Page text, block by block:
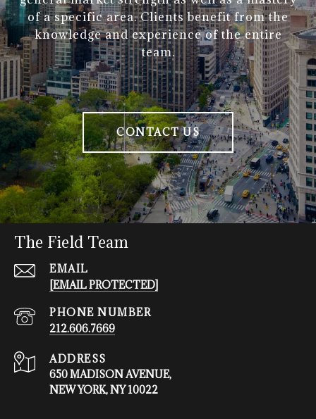
of a specific area. Clients benefit from the
knowledge and experience of the entire
team.
CONTACT US
The Field Team
EMAIL
[EMAIL PROTECTED]
PHONE NUMBER
212.606.7669
ADDRESS
650 MADISON AVENUE,
NEW YORK, NY 10022